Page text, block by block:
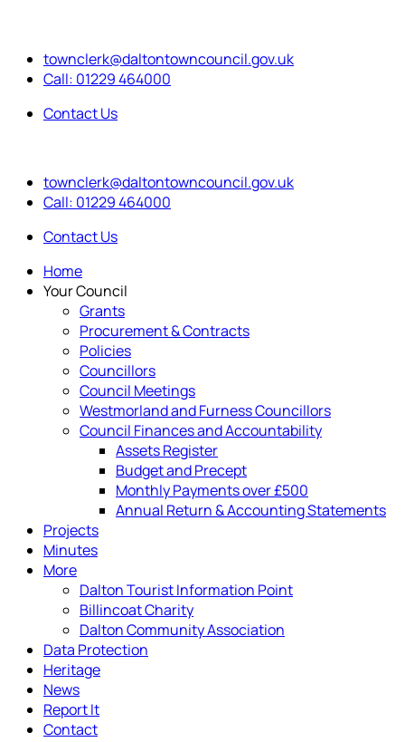
townclerk@daltontowncouncil.gov.uk
Call: 01229 464000
Contact Us
townclerk@daltontowncouncil.gov.uk
Call: 01229 464000
Contact Us
Home
Your Council
Grants
Procurement & Contracts
Policies
Councillors
Council Meetings
Westmorland and Furness Councillors
Council Finances and Accountability
Assets Register
Budget and Precept
Monthly Payments over £500
Annual Return & Accounting Statements
Projects
Minutes
More
Dalton Tourist Information Point
Billincoat Charity
Dalton Community Association
Data Protection
Heritage
News
Report It
Contact